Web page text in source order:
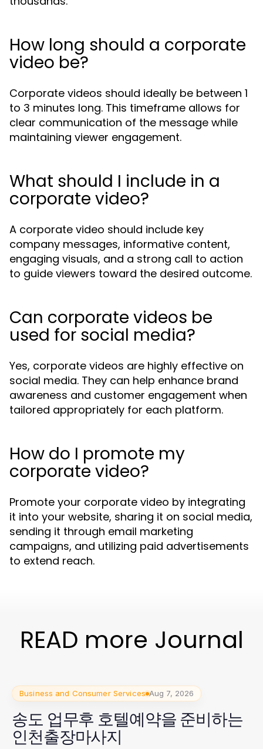
How long should a corporate
video be?
Corporate videos should ideally be between 1
to 3 minutes long. This timeframe allows for
clear communication of the message while
maintaining viewer engagement.
What should I include in a
corporate video?
A corporate video should include key
company messages, informative content,
engaging visuals, and a strong call to action
to guide viewers toward the desired outcome.
Can corporate videos be
used for social media?
Yes, corporate videos are highly effective on
social media. They can help enhance brand
awareness and customer engagement when
tailored appropriately for each platform.
How do I promote my
corporate video?
Promote your corporate video by integrating
it into your website, sharing it on social media,
sending it through email marketing
campaigns, and utilizing paid advertisements
to extend reach.
READ more Journal
Business and Consumer Services Aug 7, 2026
송도 업무후 호텔예약을 준비하는
인천출장마사지